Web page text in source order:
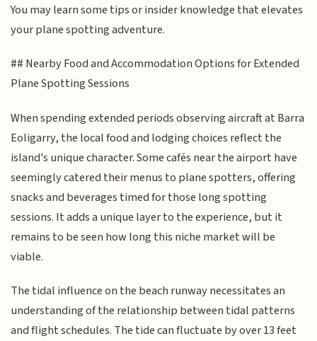
You may learn some tips or insider knowledge that elevates
your plane spotting adventure.
## Nearby Food and Accommodation Options for Extended
Plane Spotting Sessions
When spending extended periods observing aircraft at Barra
Eoligarry, the local food and lodging choices reflect the
island's unique character. Some cafés near the airport have
seemingly catered their menus to plane spotters, offering
snacks and beverages timed for those long spotting
sessions. It adds a unique layer to the experience, but it
remains to be seen how long this niche market will be
viable.
The tidal influence on the beach runway necessitates an
understanding of the relationship between tidal patterns
and flight schedules. The tide can fluctuate by over 13 feet